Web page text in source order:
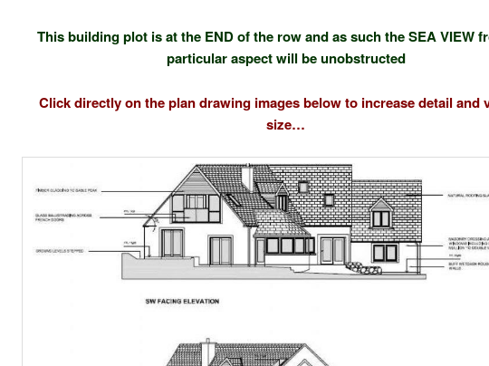
This building plot is at the END of the row and as such the SEA VIEW
particular aspect will be unobstructed
Click directly on the plan drawing images below to increase detail and
size…